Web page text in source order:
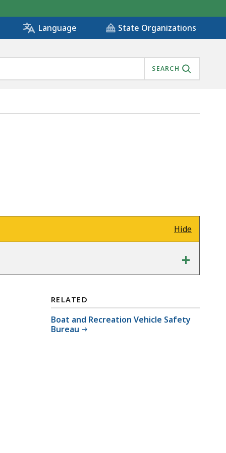
Language State Organizations
SEARCH
Hide
+
RELATED
Boat and Recreation Vehicle Safety
Bureau